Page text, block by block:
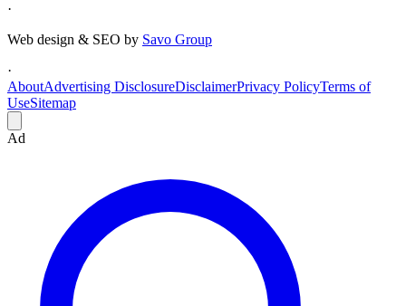
·
Web design & SEO by Savo Group
·
AboutAdvertising DisclosureDisclaimerPrivacy PolicyTerms of
UseSitemap
Ad